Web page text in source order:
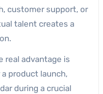
customer support, or
talent creates a
real advantage is
product launch,
during a crucial